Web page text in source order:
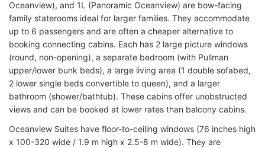
Oceanview), and 1L (Panoramic Oceanview) are bow-facing
family staterooms ideal for larger families. They accommodate
up to 6 passengers and are often a cheaper alternative to
booking connecting cabins. Each has 2 large picture windows
(round, non-opening), a separate bedroom (with Pullman
upper/lower bunk beds), a large living area (1 double sofabed,
2 lower single beds convertible to queen), and a larger
bathroom (shower/bathtub). These cabins offer unobstructed
views and can be booked at lower rates than balcony cabins.
Oceanview Suites have floor-to-ceiling windows (76 inches high
x 100-320 wide / 1.9 m high x 2.5-8 m wide). They are